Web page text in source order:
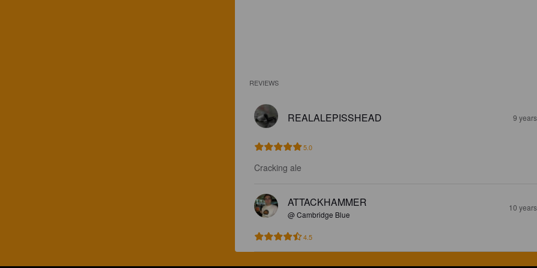
REVIEWS
REALALEPISSHEAD 9
5.0
Cracking ale
ATTACKHAMMER
@ Cambridge Blue
10
4.5